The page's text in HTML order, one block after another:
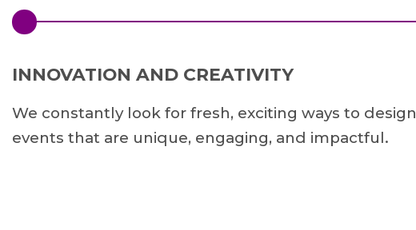
INNOVATION AND CREATIVITY
We constantly look for fresh, exciting ways to design
events that are unique, engaging, and impactful.